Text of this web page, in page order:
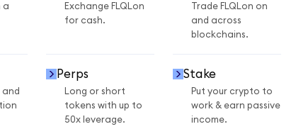
a
Exchange FLQLon
for cash.
Trade FLQLon on
and across
blockchains.
and
Perps
Long or short
tokens with up to
50x leverage.
Stake
Put your crypto to
work & earn passive
income.